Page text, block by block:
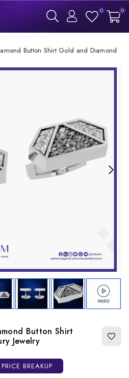
0 0
Button Shirt Gold and Diamond
Button Shirt
Jewelry
BREAKUP